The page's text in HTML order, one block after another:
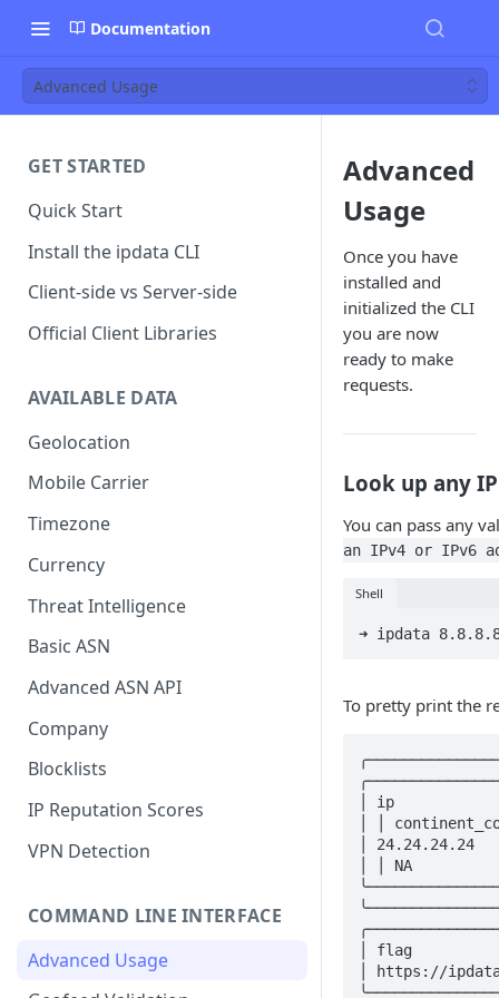
Documentation
Advanced Usage
GET STARTED
Quick Start
Install the ipdata CLI
Client-side vs Server-side
Official Client Libraries
AVAILABLE DATA
Geolocation
Mobile Carrier
Timezone
Currency
Threat Intelligence
Basic ASN
Advanced ASN API
Company
Blocklists
IP Reputation Scores
VPN Detection
COMMAND LINE INTERFACE
Advanced Usage
Advanced
Usage
Once you have
installed and
initialized the CLI
you are now
ready to make
requests.
Look up any
You can pass any
an IPv4 or IPv6
Shell
➜ ipdata
To pretty print the
│ ip
│ │
│
│ │ NA
│ flag
│ https://